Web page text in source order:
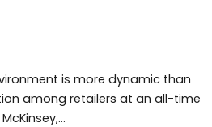
is more dynamic than
among retailers at an all-time